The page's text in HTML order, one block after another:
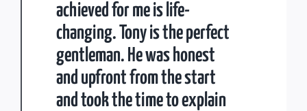
achieved for me is life-
changing. Tony is the perfect
gentleman. He was honest
and upfront from the start
and took the time to explain